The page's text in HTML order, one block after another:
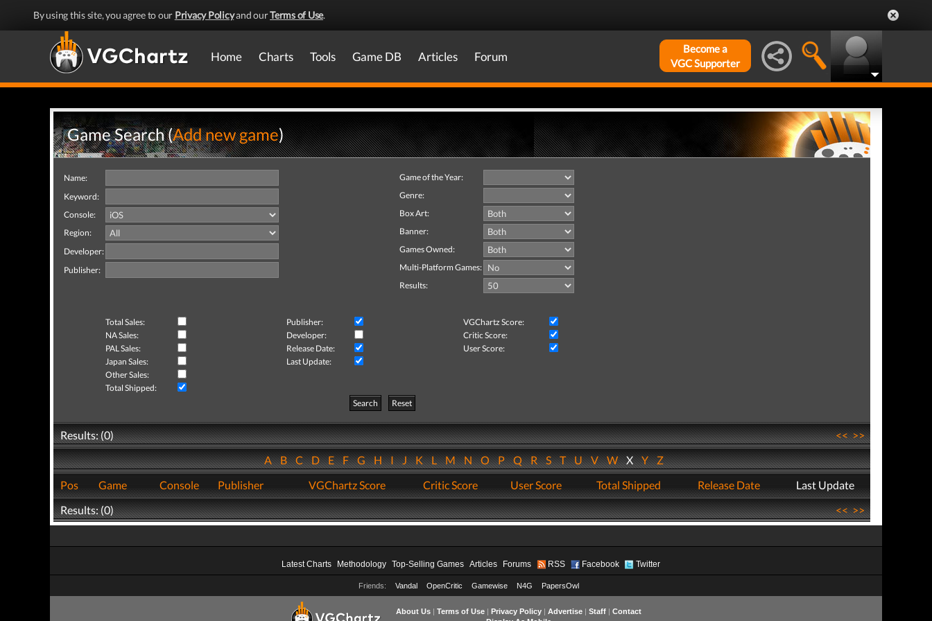
By using this site, you agree to our Privacy Policyand ourTerms of Use.
Home Charts Tools Game DB Articles Forum
Become a
VGC Supporter
Game Search (Add new game)
Name:
Keyword:
Console:
Region:
Developer:
Publisher:
Game of the Year:
Genre:
Box Art:
Banner:
Games Owned:
Multi-Platform Games:
Results:
Total Sales: Publisher:
VGChartz Score:
NA Sales:
Developer:
Critic Score:
PAL Sales:
Release Date:
User Score:
Japan Sales:
Last Update:
Other Sales:
Total Shipped:
Search
Reset
Results: (0) <<>>
ABCDEFGHIJKLMNOPQRSTUVWXYZ
Pos
Game Console Publisher VGChartz Score Critic Score User Score Total Shipped Release Date
Last Update
Results: (0)
<<>>
Latest Charts Methodology Top-Selling Games Articles Forums RSS Facebook Twitter
Friends: Vandal OpenCritic Gamewise N4G PapersOwl
About Us| Terms of Use| Privacy Policy| Advertise| Staff| Contact